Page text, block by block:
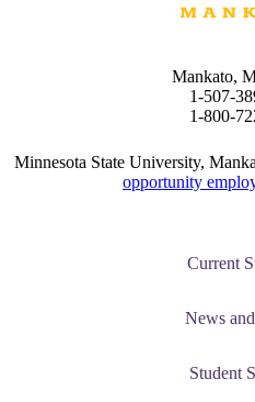
Mankato,
1-507-
1-800-
Minnesota State University,
opportunity
Current
News
Student